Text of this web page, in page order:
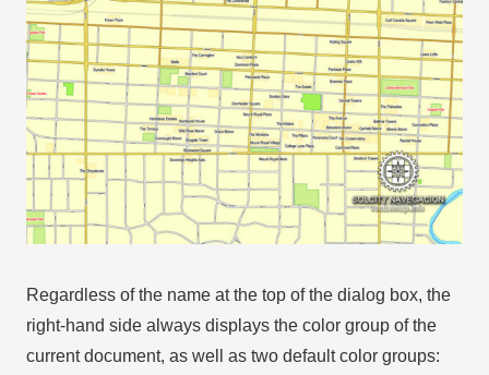
Regardless of the name at the top of the dialog box, the
right-hand side always displays the color group of the
current document, as well as two default color groups: